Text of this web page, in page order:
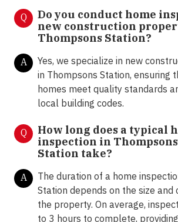
Q
Do you conduct home
new construction
Thompsons Station?
A
Yes, we specialize in new
in Thompsons Station, ensuring
homes meet quality standards
local building codes.
Q
How long does a typical
inspection in Thompsons
Station take?
A
The duration of a home
Station depends on the size and
the property. On average,
to 3 hours to complete,